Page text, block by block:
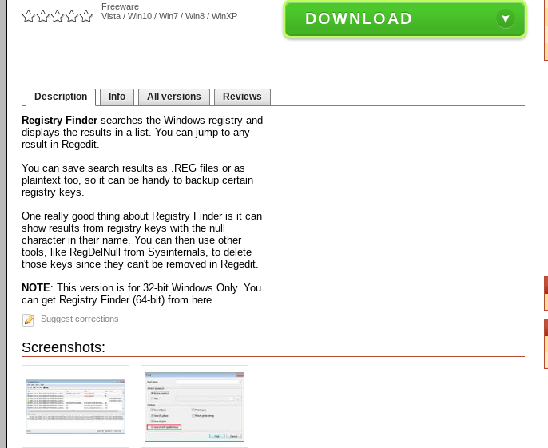
Freeware
Vista / Win10 / Win7 / Win8 / WinXP
DOWNLOAD
Description Info All versions Reviews
Registry Finder searches the Windows registry and
displays the results in a list. You can jump to any
result in Regedit.
You can save search results as .REG files or as
plaintext too, so it can be handy to backup certain
registry keys.
One really good thing about Registry Finder is it can
show results from registry keys with the null
character in their name. You can then use other
tools, like RegDelNull from Sysinternals, to delete
those keys since they can't be removed in Regedit.
NOTE: This version is for 32-bit Windows Only. You
can get Registry Finder (64-bit) from here.
Suggest corrections
Screenshots: